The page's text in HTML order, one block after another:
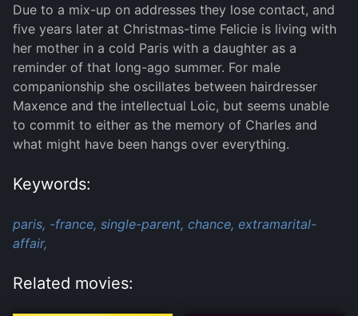
Due to a mix-up on addresses they lose contact, and
five years later at Christmas-time Felicie is living with
her mother in a cold Paris with a daughter as a
reminder of that long-ago summer. For male
companionship she oscillates between hairdresser
Maxence and the intellectual Loic, but seems unable
to commit to either as the memory of Charles and
what might have been hangs over everything.
Keywords:
paris, -france, single-parent, chance, extramarital-
affair,
Related movies: